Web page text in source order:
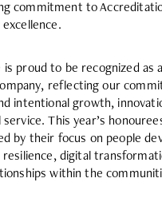
commitment to
is proud to be recognized as
reflecting our
intentional growth,
This year’s
by their focus on people
digital
within the